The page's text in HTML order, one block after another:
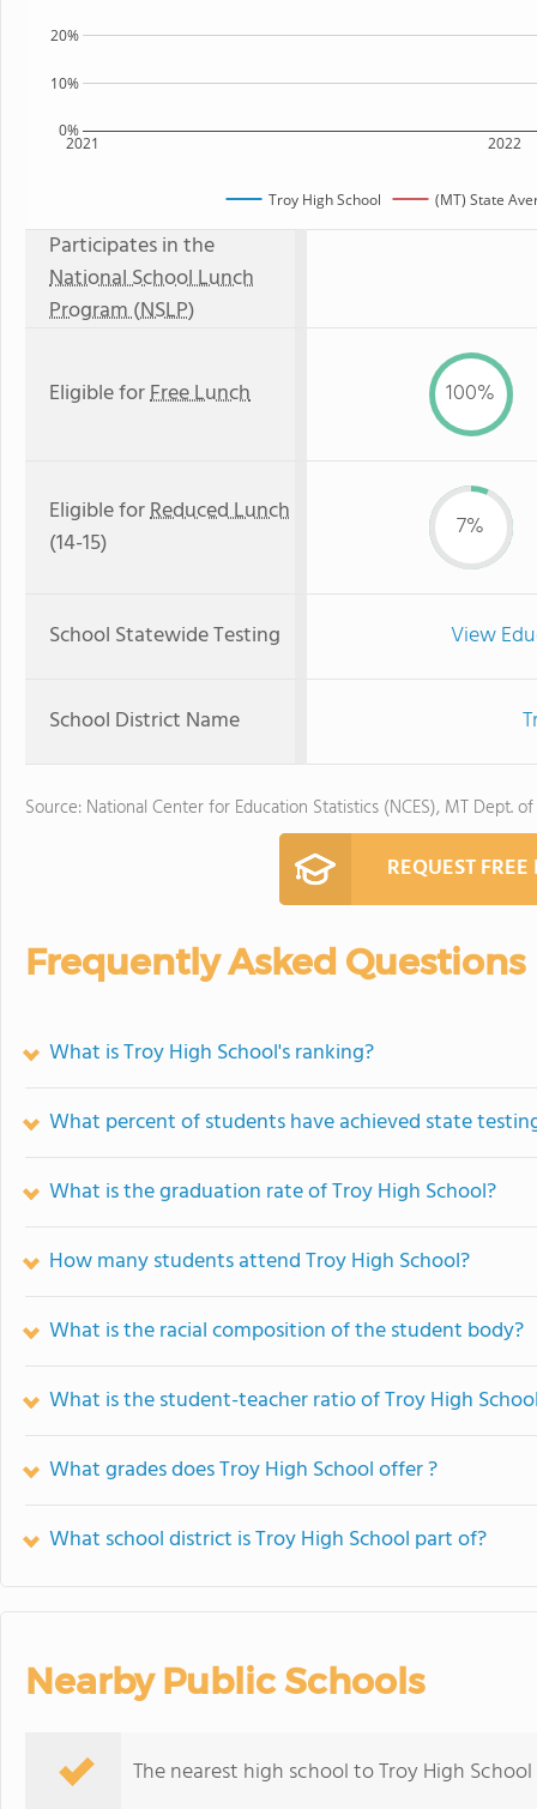
2021 2022
0%
10%
20%
Troy High School (MT) State
Participates in the
National School Lunch
Program (NSLP)
Eligible forFree Lunch 100%
Eligible forReduced Lunch
(14-15)
7%
School Statewide Testing View
School District Name
Source: National Center for Education Statistics (NCES), MT Dept.
REQUEST
Frequently Asked Questions
What is Troy High School's ranking?
What percent of students have achieved state
What is the graduation rate of Troy High School?
How many students attend Troy High School?
What is the racial composition of the student body?
What is the student-teacher ratio of Troy High
What grades does Troy High School offer ?
What school district is Troy High School part of?
Nearby Public Schools
The nearest high school to Troy High